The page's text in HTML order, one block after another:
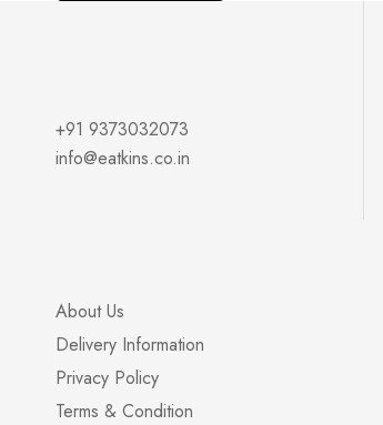
+91 9373032073
info@eatkins.co.in
About Us
Delivery Information
Privacy Policy
Terms & Condition